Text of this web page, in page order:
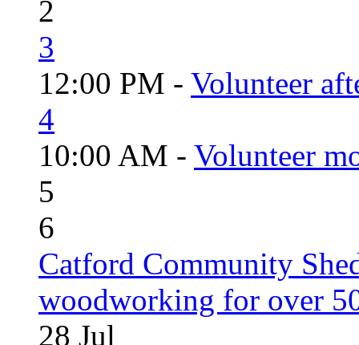
2
3
12:00 PM - Volunteer
4
10:00 AM - Volunteer
5
6
Catford Community
woodworking for over
28 Jul